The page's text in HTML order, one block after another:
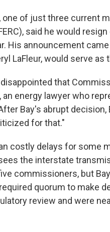
one of just three current
said he would
His announcement
LaFleur, would serve as
that
an energy lawyer who
Bay's abrupt
for that."
costly delays for some
the interstate
commissioners, but
quorum to make
review and were